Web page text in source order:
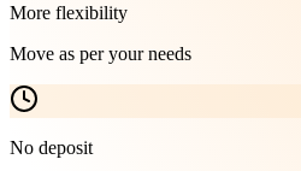
More flexibility
Move as per your needs
No deposit